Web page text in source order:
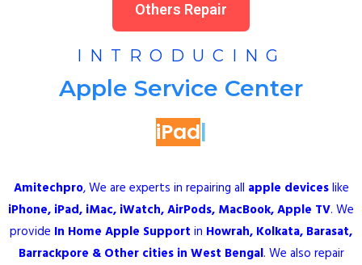
Others Repair
INTRODUCING
Apple Service Center
MacBook
Amitechpro, We are experts in repairing all apple deviceslike
iPhone, iPad, iMac, iWatch, AirPods, MacBook, Apple TV. We
provide In Home Apple Support in Howrah, Kolkata, Barasat,
Barrackpore & Other cities in West Bengal. We also repair